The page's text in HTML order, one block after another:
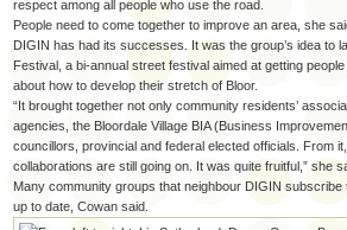
respect among all people who use the road.
People need to come together to improve an area, she
DIGIN has had its successes. It was the group’s idea to
Festival, a bi-annual street festival aimed at getting
about how to develop their stretch of Bloor.
“It brought together not only community residents’
agencies, the Bloordale Village BIA (Business
councillors, provincial and federal elected officials. From
collaborations are still going on. It was quite fruitful,” she
Many community groups that neighbour DIGIN subscribe
up to date, Cowan said.